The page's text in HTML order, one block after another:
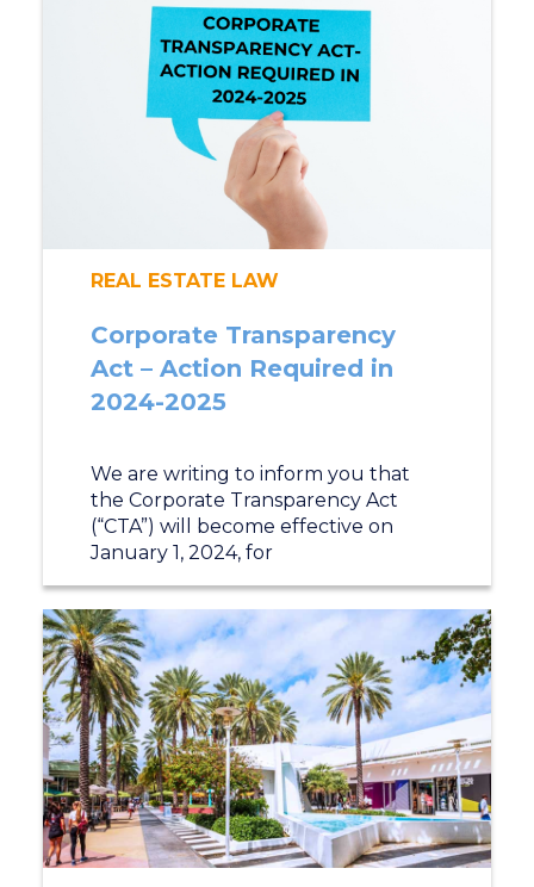
REAL ESTATE LAW
Corporate Transparency
Act – Action Required in
2024-2025
We are writing to inform you that
the Corporate Transparency Act
(“CTA”) will become effective on
January 1, 2024, for